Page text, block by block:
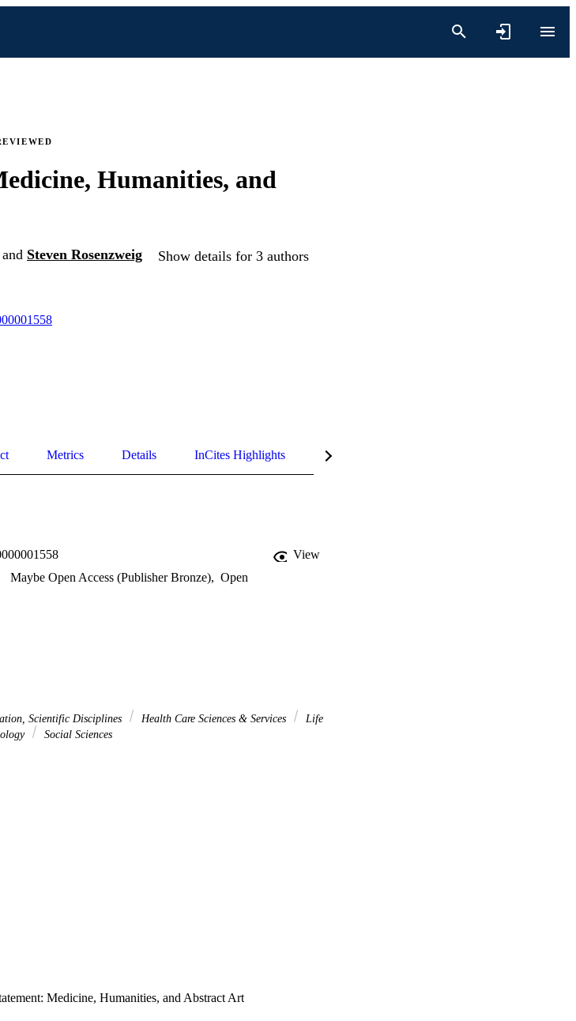
Humanities, and
and Steven Rosenzweig Show details for 3 authors
Metrics Details InCites Highlights
View
Maybe Open Access (Publisher Bronze), Open
Scientific Disciplines Health Care Sciences & Services
Life
Social Sciences
Medicine, Humanities, and Abstract Art